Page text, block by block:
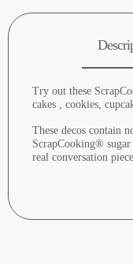
Try out these
cakes , cookies,
These decos contain
ScrapCooking®
real conversation